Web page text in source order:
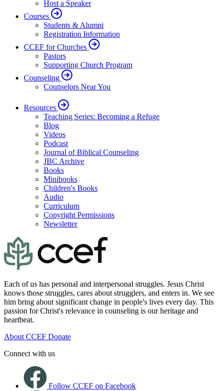
Host a Speaker
Courses
Students & Alumni
Registration Information
CCEF for Churches
Pastors
Supporting Church Program
Counseling
Counselors Near You
Resources
Teaching Series: Becoming a Refuge
Blog
Videos
Podcast
Journal of Biblical Counseling
JBC Archive
Books
Minibooks
Children's Books
Audio
Curriculum
Copyright Permissions
Newsletter
Each of us has personal and interpersonal struggles. Jesus Christ
knows those struggles, cares about strugglers, and enters in. We see
him bring about significant change in people's lives every day. This
passion for Christ's relevance in counseling is our heritage and
heartbeat.
About CCEF Donate
Connect with us
Follow CCEF on Facebook